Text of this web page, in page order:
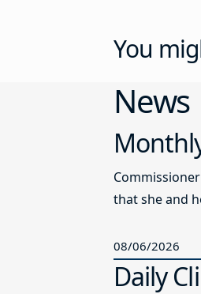
You
News
that she and
08/06/2026
Daily